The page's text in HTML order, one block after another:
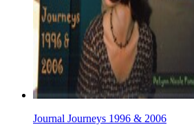
Journal Journeys 1996 & 2006